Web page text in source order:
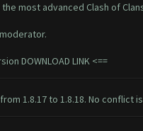
most advanced Clash of
DOWNLOAD LINK<==
1.8.17 to 1.8.18. No